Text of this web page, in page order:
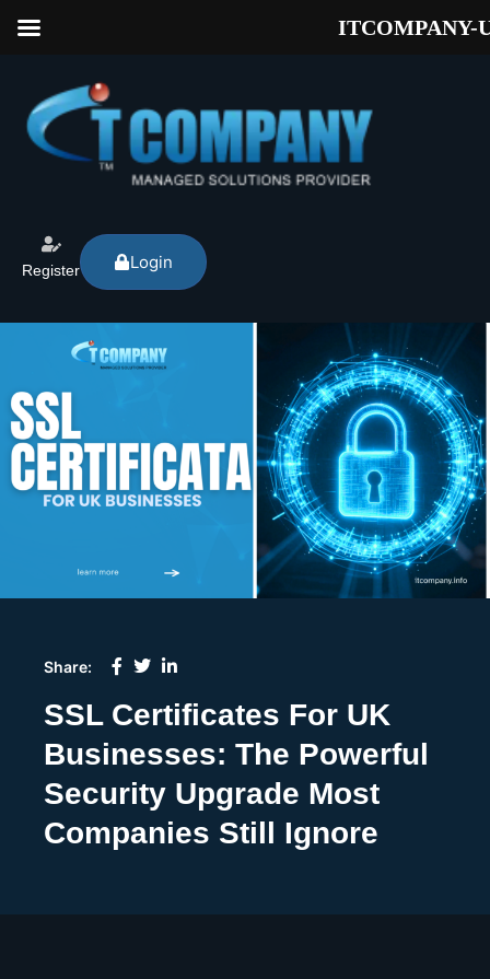
Register Login
Share:
SSL Certificates For UK
Businesses: The Powerful
Security Upgrade Most
Companies Still Ignore
ITCOMPANY-